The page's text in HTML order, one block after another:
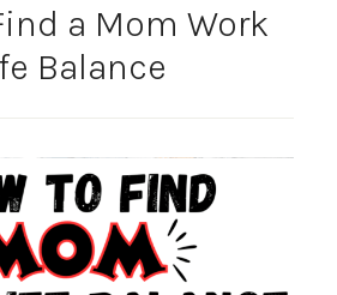
a Mom Work
Balance